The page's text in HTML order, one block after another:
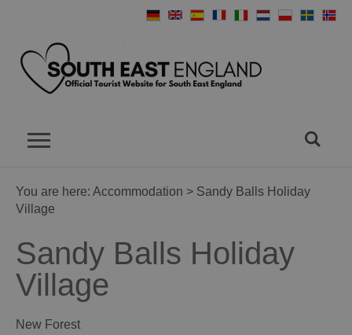
You are here: Accommodation > Sandy Balls Holiday
Village
Sandy Balls Holiday
Village
New Forest